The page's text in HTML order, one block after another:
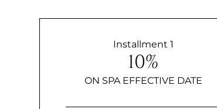
Installment 1
10%
ON SPA EFFECTIVE DATE